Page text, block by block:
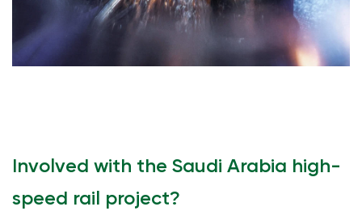
Involved with the Saudi Arabia high-
speed rail project?